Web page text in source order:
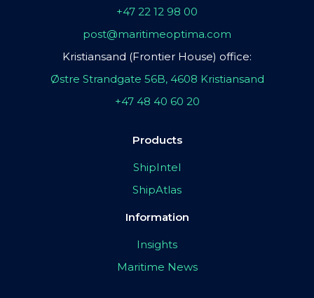
+47 22 12 98 00
post@maritimeoptima.com
Kristiansand (Frontier House) office:
Østre Strandgate 56B, 4608 Kristiansand
+47 48 40 60 20
Products
ShipIntel
ShipAtlas
Information
Insights
Maritime News